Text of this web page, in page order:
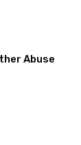
Abuse